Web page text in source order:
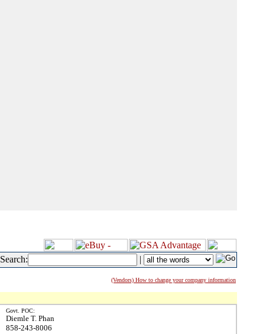
Search: |
(Vendors) How to change your company information
Govt. POC:
Diemle T. Phan
858-243-8006